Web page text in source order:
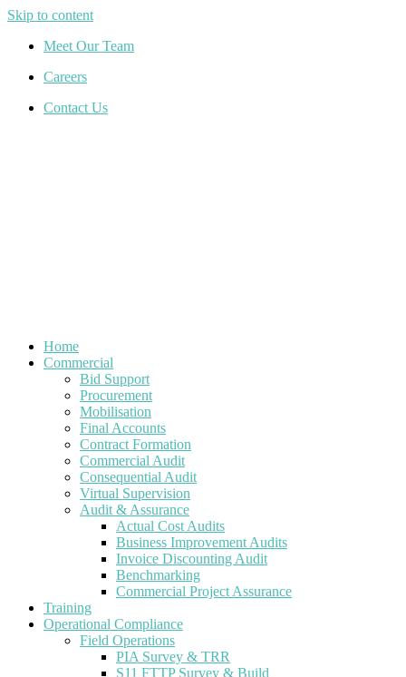
Skip to content
Meet Our Team
Careers
Contact Us
Home
Commercial
Bid Support
Procurement
Mobilisation
Final Accounts
Contract Formation
Commercial Audit
Consequential Audit
Virtual Supervision
Audit & Assurance
Actual Cost Audits
Business Improvement Audits
Invoice Discounting Audit
Benchmarking
Commercial Project Assurance
Training
Operational Compliance
Field Operations
PIA Survey & TRR
S11 FTTP Survey & Build